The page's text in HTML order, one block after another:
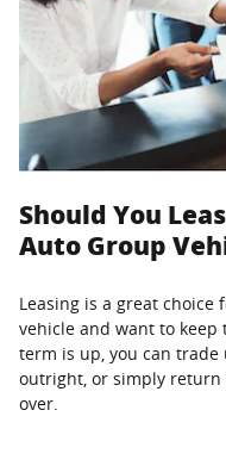
Should You
Auto Group
Leasing is a great
vehicle and want to keep
term is up, you can
outright, or simply return
over.